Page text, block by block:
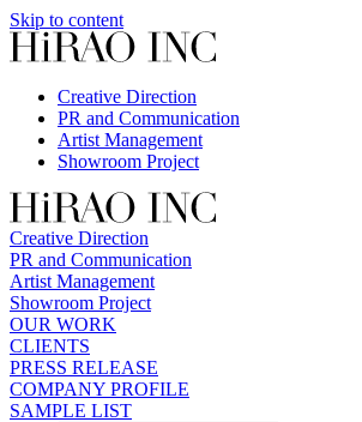
Skip to content
Creative Direction
PR and Communication
Artist Management
Showroom Project
Creative Direction
PR and Communication
Artist Management
Showroom Project
OUR WORK
CLIENTS
PRESS RELEASE
COMPANY PROFILE
SAMPLE LIST